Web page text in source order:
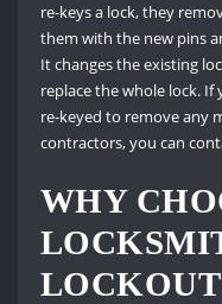
re-keys a lock, they
them with the new pins
It changes the existing
replace the whole lock.
re-keyed to remove any
contractors, you can
WHY